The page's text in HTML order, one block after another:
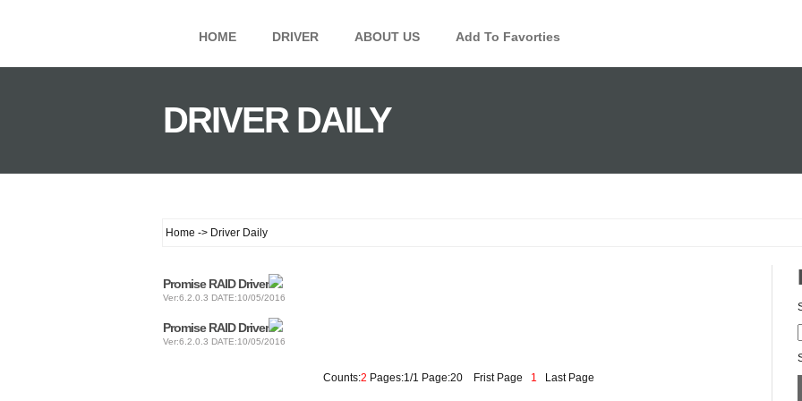
HOME DRIVER ABOUT US Add To Favorties
DRIVER DAILY
Home -> Driver Daily
Promise RAID Driver
Ver:6.2.0.3 DATE:10/05/2016
Promise RAID Driver
Ver:6.2.0.3 DATE:10/05/2016
Counts:2 Pages:1/1 Page:20 Frist Page 1 Last Page